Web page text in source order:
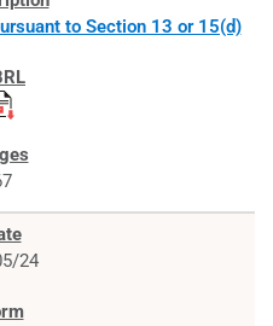
to Section 13 or 15(d)
24